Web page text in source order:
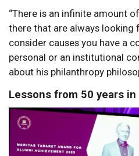
“There is an infinite amount
there that are always looking
consider causes you have a
personal or an institutional
about his philanthropy
Lessons from 50 years